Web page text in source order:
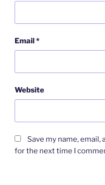
Email*
Website
Save my name,
for the next time I